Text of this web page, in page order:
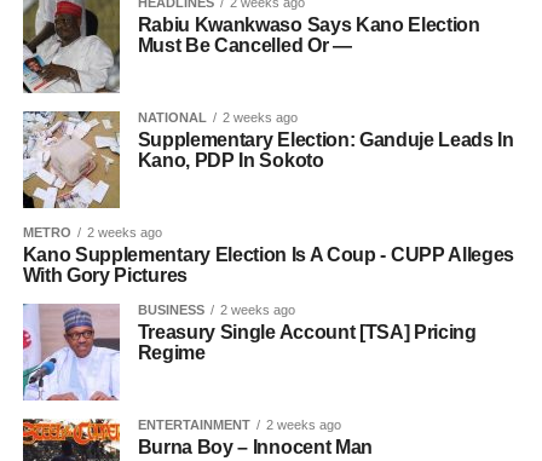
Rabiu Kwankwaso Says Kano Election
Must Be Cancelled Or —
NATIONAL 2 weeks ago
Supplementary Election: Ganduje Leads In
Kano, PDP In Sokoto
METRO 2 weeks ago
Kano Supplementary Election Is A Coup - CUPP Alleges
With Gory Pictures
BUSINESS 2 weeks ago
Treasury Single Account [TSA] Pricing
Regime
ENTERTAINMENT 2 weeks ago
Burna Boy – Innocent Man